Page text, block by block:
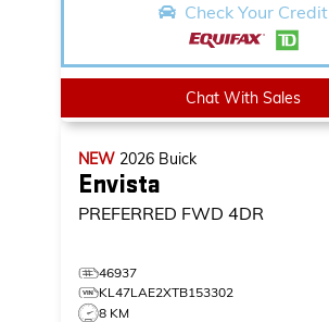
Check Your Credit
Chat With Sales
NEW 2026 Buick
Envista
PREFERRED FWD 4DR
46937
KL47LAE2XTB153302
8 KM